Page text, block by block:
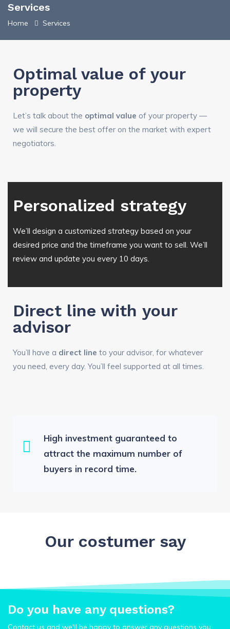
Services
Home Services
Optimal value of your
property
Let’s talk about the optimal value of your property —
we will secure the best offer on the market with expert
negotiators.
Personalized strategy
We’ll design a customized strategy based on your
desired price and the timeframe you want to sell. We’ll
review and update you every 10 days.
Direct line with your
advisor
You’ll have a direct line to your advisor, for whatever
you need, every day. You’ll feel supported at all times.
High investment guaranteed to
attract the maximum number of
buyers in record time.
Our costumer say
Do you have any questions?
Contact us and we'll be happy to answer any questions you